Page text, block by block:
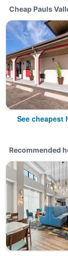
Cheap Pauls
See cheapest
Recommended